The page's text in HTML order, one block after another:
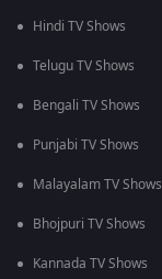
Hindi TV Shows
Telugu TV Shows
Bengali TV Shows
Punjabi TV Shows
Malayalam TV Shows
Bhojpuri TV Shows
Kannada TV Shows